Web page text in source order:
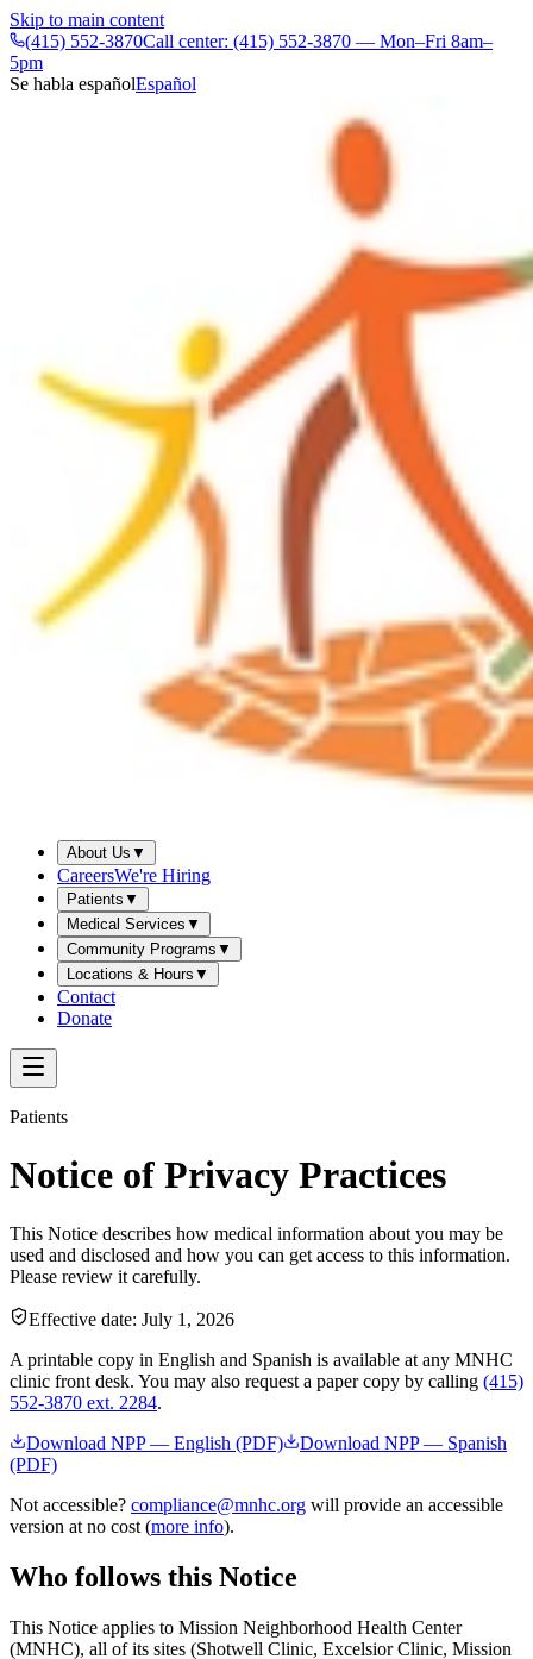
Skip to main content
(415) 552-3870Call center: (415) 552-3870 — Mon–Fri 8am–
5pm
Se habla españolEspañol
About Us ▼
CareersWe're Hiring
Patients ▼
Medical Services ▼
Community Programs ▼
Locations & Hours ▼
Contact
Donate
Patients
Notice of Privacy Practices
This Notice describes how medical information about you may be
used and disclosed and how you can get access to this information.
Please review it carefully.
Effective date: July 1, 2026
A printable copy in English and Spanish is available at any MNHC
clinic front desk. You may also request a paper copy by calling (415)
552-3870 ext. 2284.
Download NPP — English (PDF)
Download NPP — Spanish
(PDF)
Not accessible? compliance@mnhc.org will provide an accessible
version at no cost (more info).
Who follows this Notice
This Notice applies to Mission Neighborhood Health Center
(MNHC), all of its sites (Shotwell Clinic, Excelsior Clinic, Mission